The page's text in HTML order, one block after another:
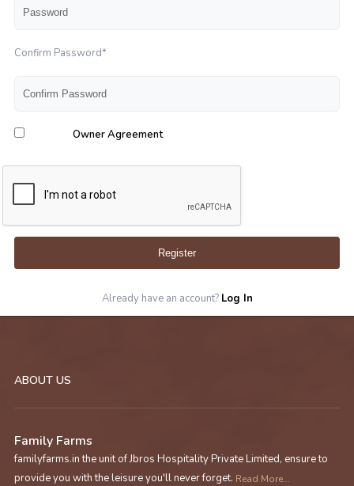
Confirm Password*
Owner Agreement
Register
Already have an account? Log In
ABOUT US
Family Farms
familyfarms.in the unit of Jbros Hospitality Private Limited, ensure to
provide you with the leisure you'll never forget. Read More...